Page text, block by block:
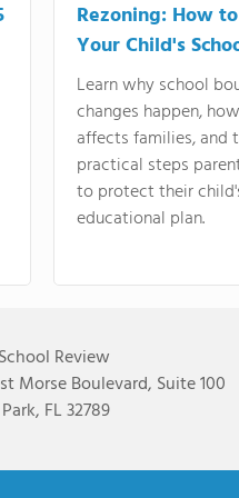
Rezoning: How
Your Child's
Learn why school
changes happen,
affects families, and
practical steps
to protect their
educational plan.
Review
Morse Boulevard, Suite 100
FL 32789